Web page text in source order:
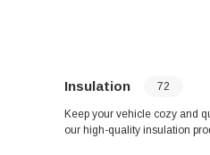
Find everything you need for
place.
Insulation 72
Keep your vehicle cozy and
our high-quality insulation